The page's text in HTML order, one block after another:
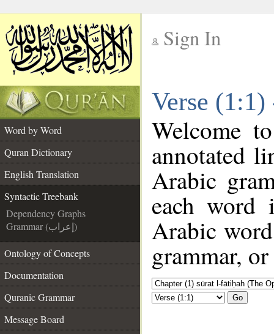
Sign In
Verse
Word by Word
Quran Dictionary
English Translation
Syntactic Treebank
Dependency Graphs
Grammar (إعراب)
Ontology of Concepts
Documentation
Quranic Grammar
Message Board
Welcome
annotated
Arabic
each
Arabic
grammar,
Go